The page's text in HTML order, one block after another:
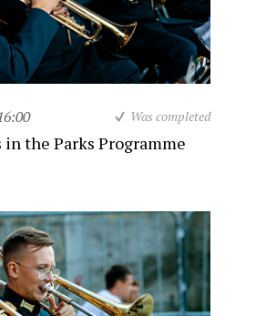
Was completed
the Parks Programme